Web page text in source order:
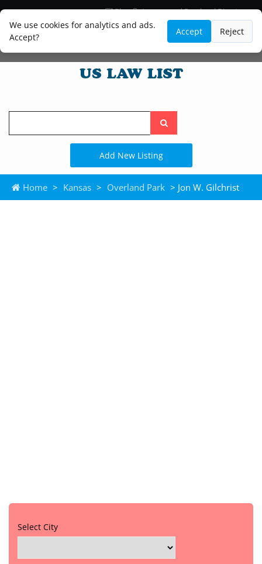
We use cookies for analytics and ads.
Accept?
Accept Reject
Blog
Lawyer and Paralegal Directory
Legal Practice Areas
Law Firm Listings
Search
the
site
Add New Listing
Home > Kansas > Overland Park > Jon W. Gilchrist
Select City